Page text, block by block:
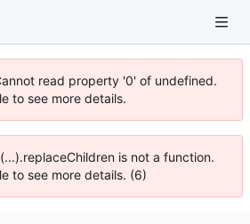
read property '0' of undefined.
to see more details.
is not a function.
to see more details. (6)